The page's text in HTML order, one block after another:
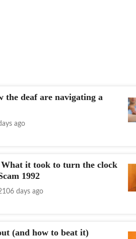
the deaf are navigating a
ago
it took to turn the clock
1992
days ago
(and how to beat it)